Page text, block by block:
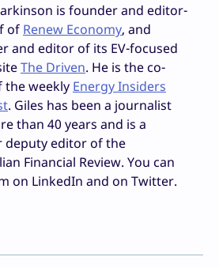
is founder and editor-
of Renew Economy, and
and editor of its EV-focused
The Driven. He is the co-
the weekly Energy Insiders
. Giles has been a journalist
than 40 years and is a
deputy editor of the
Financial Review. You can
on LinkedIn and on Twitter.